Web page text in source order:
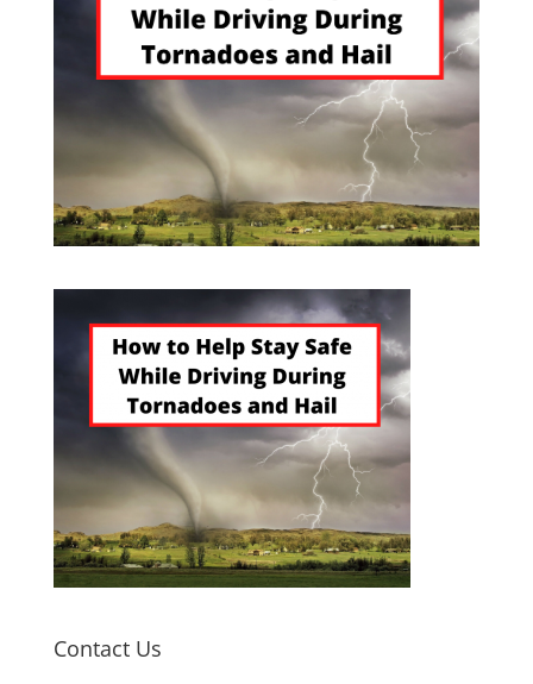
Contact Us